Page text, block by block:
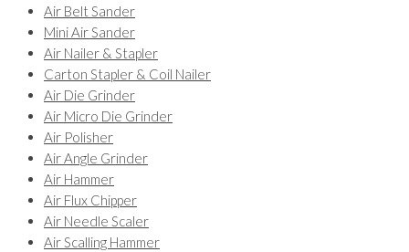
Air Belt Sander
Mini Air Sander
Air Nailer & Stapler
Carton Stapler & Coil Nailer
Air Die Grinder
Air Micro Die Grinder
Air Polisher
Air Angle Grinder
Air Hammer
Air Flux Chipper
Air Needle Scaler
Air Scalling Hammer